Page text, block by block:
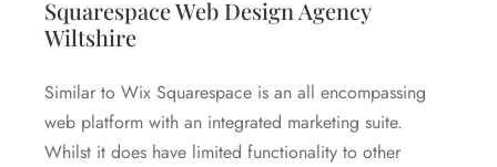
Squarespace Web Design Agency
Wiltshire
Similar to Wix Squarespace is an all encompassing
web platform with an integrated marketing suite.
Whilst it does have limited functionality to other